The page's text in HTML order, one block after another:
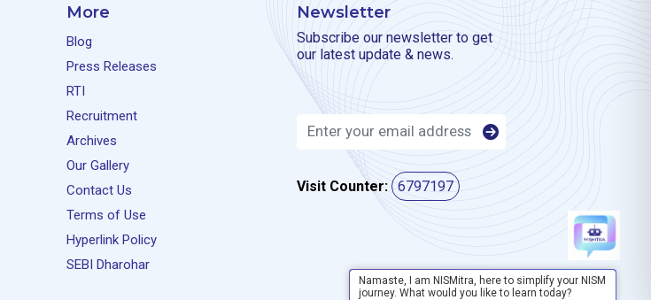
More
Blog
Press Releases
RTI
Recruitment
Archives
Our Gallery
Contact Us
Terms of Use
Hyperlink Policy
SEBI Dharohar
Newsletter
Subscribe our newsletter to get
our latest update & news.
Visit Counter: 6797197
Namaste, I am NISMitra, here to simplify your NISM
journey. What would you like to learn today?